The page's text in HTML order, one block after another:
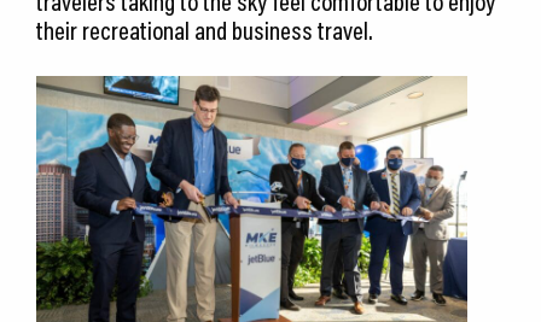
their recreational and business travel.